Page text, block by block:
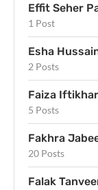
Effit Seher
1 Post
Esha
2 Posts
Faiza Iftikhar
5 Posts
Fakhra
20 Posts
Falak